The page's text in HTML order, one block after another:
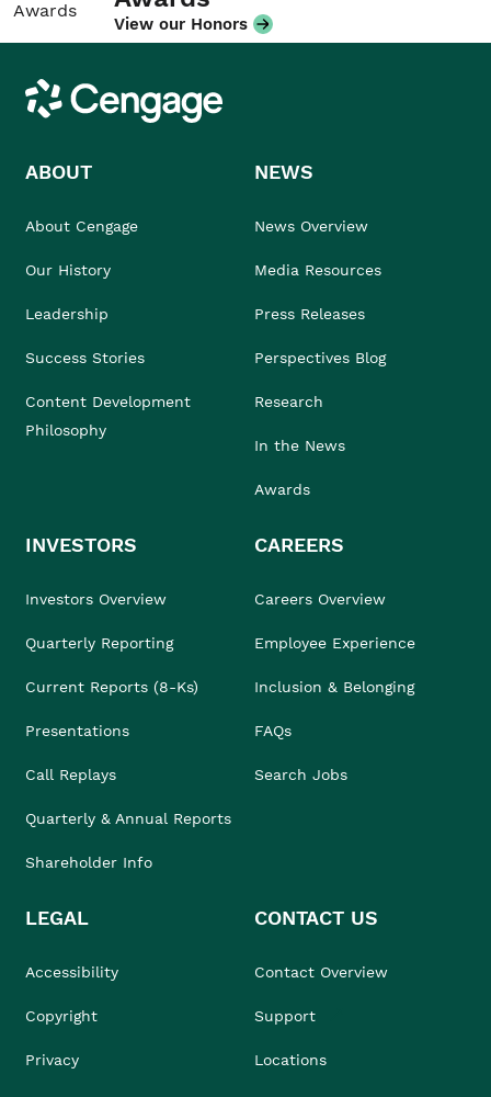
View our Honors
Cengage
ABOUT
About Cengage
Our History
Leadership
Success Stories
Content Development
Philosophy
NEWS
News Overview
Media Resources
Press Releases
Perspectives Blog
Research
In the News
Awards
INVESTORS
Investors Overview
Quarterly Reporting
Current Reports (8-Ks)
Presentations
Call Replays
Quarterly & Annual Reports
Shareholder Info
CAREERS
Careers Overview
Employee Experience
Inclusion & Belonging
FAQs
Search Jobs
LEGAL
Accessibility
Copyright
Privacy
CONTACT US
Contact Overview
Support
Locations